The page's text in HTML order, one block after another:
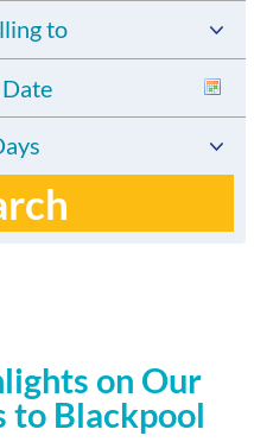
to
on Our
to Blackpool